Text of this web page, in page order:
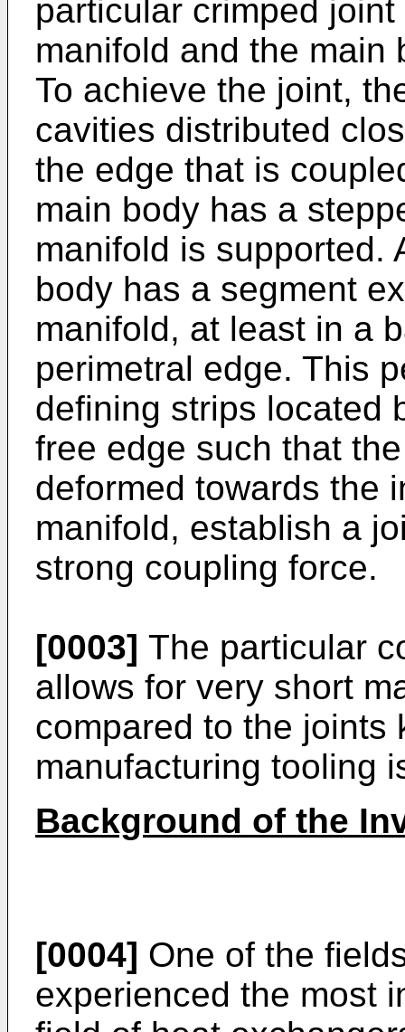
particular crimped
manifold and the main
To achieve the joint,
cavities distributed
the edge that is
main body has a
manifold is supported.
body has a segment
manifold, at least in a
perimetral edge. This
defining strips located
free edge such that
deformed towards the
manifold, establish a
strong coupling force.
[0003] The particular
allows for very short
compared to the joints
manufacturing tooling
Background of the
[0004] One of the
experienced the most